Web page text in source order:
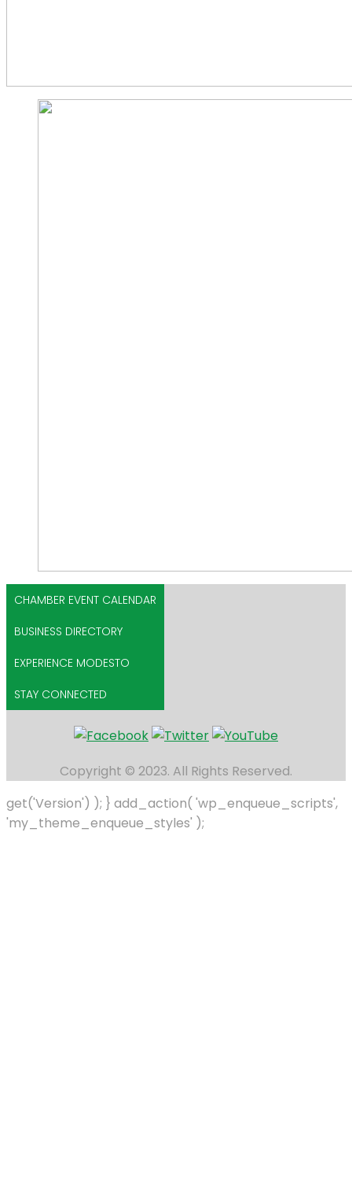
CHAMBER EVENT CALENDAR
BUSINESS DIRECTORY
EXPERIENCE MODESTO
STAY CONNECTED
Copyright © 2023. All Rights Reserved.
get('Version') ); } add_action( 'wp_enqueue_scripts',
'my_theme_enqueue_styles' );